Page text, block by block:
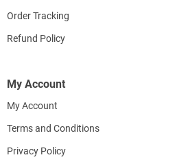
Order Tracking
Refund Policy
My Account
My Account
Terms and Conditions
Privacy Policy